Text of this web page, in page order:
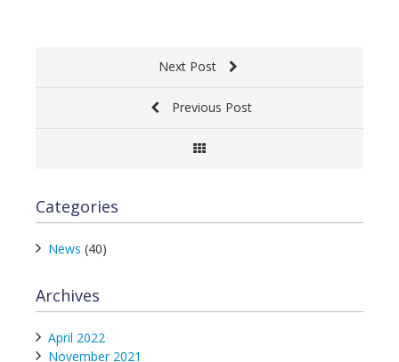
Next Post
Previous Post
Categories
News (40)
Archives
April 2022
November 2021